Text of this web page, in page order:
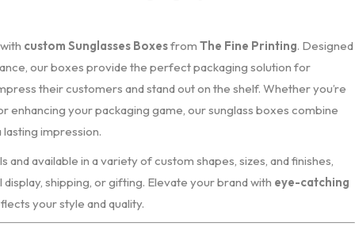
custom Sunglasses Boxesfrom The Fine Printing. Designed
our boxes provide the perfect packaging solution for
their customers and stand out on the shelf. Whether you’re
enhancing your packaging game, our sunglass boxes combine
impression.
available in a variety of custom shapes, sizes, and finishes,
shipping, or gifting. Elevate your brand with eye-catching
your style and quality.